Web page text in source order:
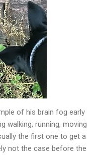
of his brain fog early
walking, running, moving
the first one to get a
not the case before the